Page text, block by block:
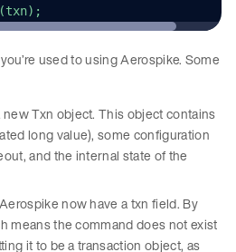
used to using Aerospike. Some
new Txn object. This object contains
long value), some configuration
and the internal state of the
now have a txn field. By
means the command does not exist
it to be a transaction object, as